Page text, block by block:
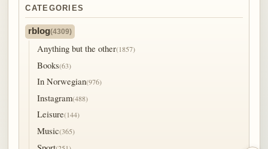
CATEGORIES
rblog(4309)
Anything but the other(1857)
Books(63)
In Norwegian(976)
Instagram(488)
Leisure(144)
Music(365)